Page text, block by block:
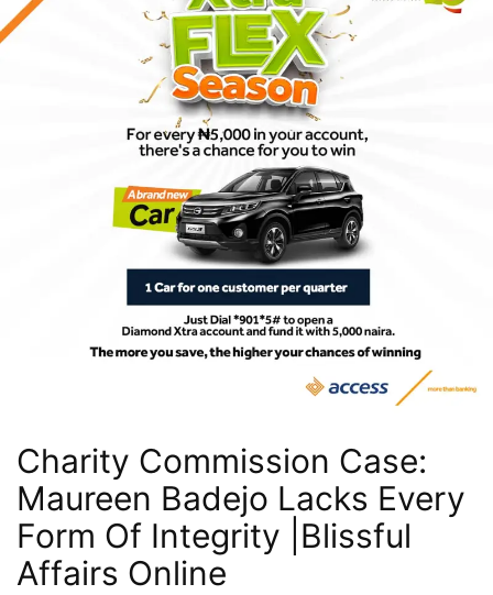
Charity Commission Case:
Maureen Badejo Lacks Every
Form Of Integrity |Blissful
Affairs Online